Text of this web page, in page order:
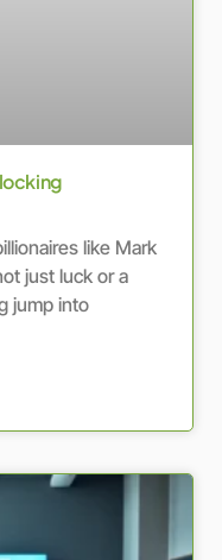
like Mark
just luck or a
jump into